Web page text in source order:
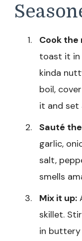
Cook the
toast it
kinda
boil,
it and set
Sauté
garlic,
salt,
smells
Mix it up:
skillet.
in